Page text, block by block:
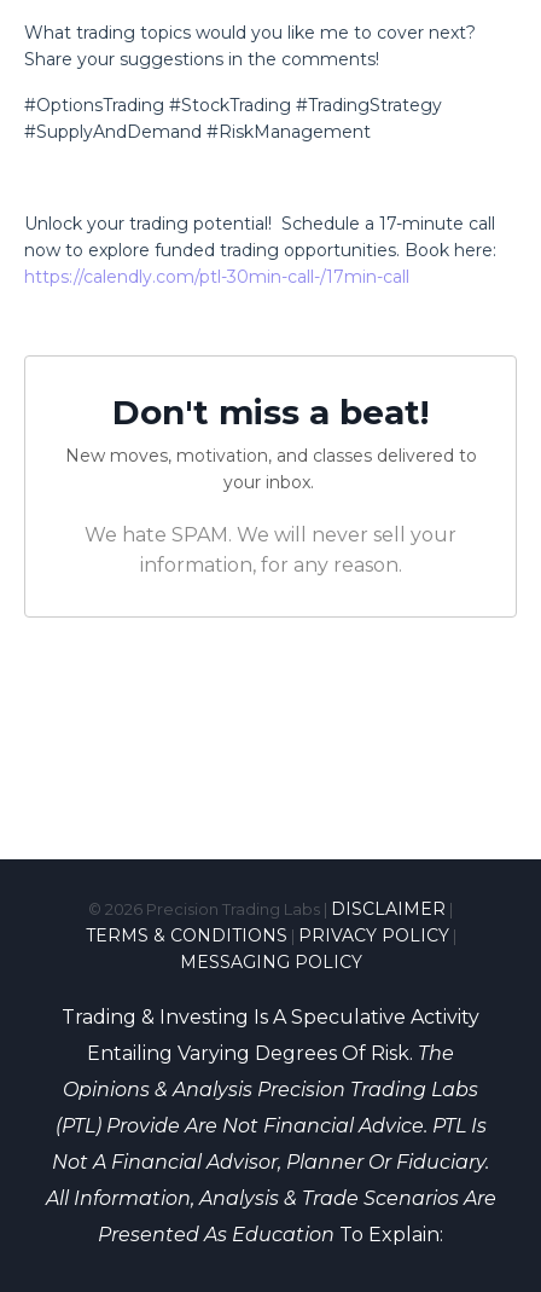
What trading topics would you like me to cover next?
Share your suggestions in the comments!
#OptionsTrading #StockTrading #TradingStrategy
#SupplyAndDemand #RiskManagement
Unlock your trading potential! Schedule a 17-minute call
now to explore funded trading opportunities. Book here:
https://calendly.com/ptl-30min-call-/17min-call
Don't miss a beat!
New moves, motivation, and classes delivered to
your inbox.
We hate SPAM. We will never sell your
information, for any reason.
© 2026 Precision Trading Labs | DISCLAIMER |
TERMS & CONDITIONS | PRIVACY POLICY|
MESSAGING POLICY
Trading & Investing Is A Speculative Activity
Entailing Varying Degrees Of Risk. The
Opinions & Analysis Precision Trading Labs
(PTL) Provide Are Not Financial Advice. PTL Is
Not A Financial Advisor, Planner Or Fiduciary.
All Information, Analysis & Trade Scenarios Are
Presented As Education To Explain: